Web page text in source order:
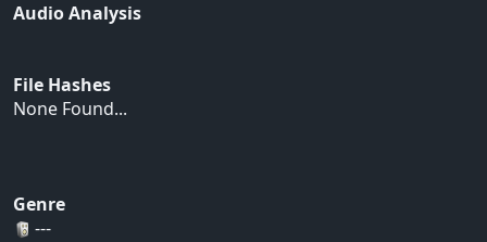
Audio Analysis
File Hashes
None Found...
Genre
---